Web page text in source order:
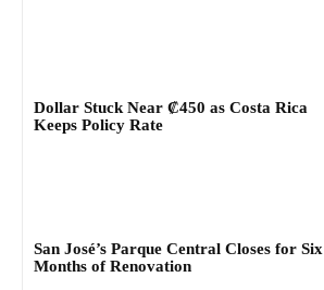
Dollar Stuck Near ₡450 as Costa Rica
Keeps Policy Rate
San José’s Parque Central Closes for Six
Months of Renovation